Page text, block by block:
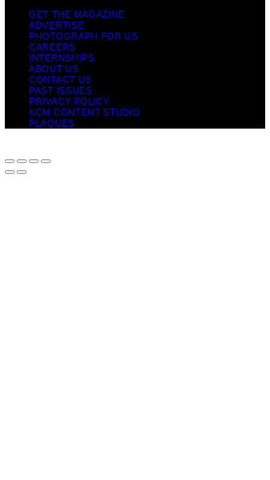
GET THE MAGAZINE
ADVERTISE
PHOTOGRAPH FOR US
CAREERS
INTERNSHIPS
ABOUT US
CONTACT US
PAST ISSUES
PRIVACY POLICY
KCM CONTENT STUDIO
PLAQUES